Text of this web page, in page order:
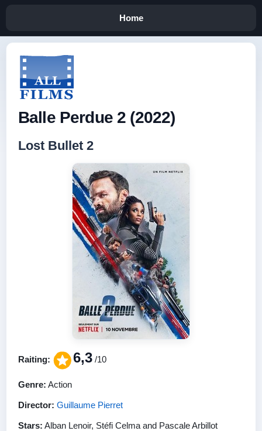
Home
Balle Perdue 2 (2022)
Lost Bullet 2
Raiting: 6,3 /10
Genre: Action
Director: Guillaume Pierret
Stars: Alban Lenoir, Stéfi Celma and Pascale Arbillot